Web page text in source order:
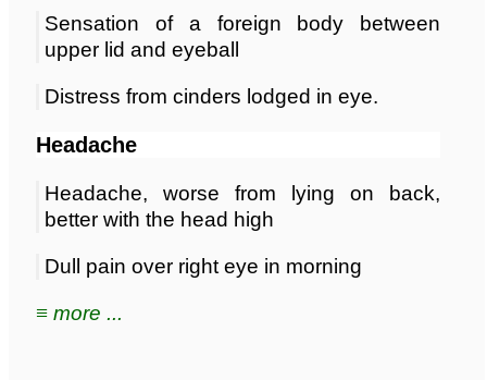
Sensation of a foreign body between
upper lid and eyeball
Distress from cinders lodged in eye.
Headache
Headache, worse from lying on back,
better with the head high
Dull pain over right eye in morning
≡ more ...